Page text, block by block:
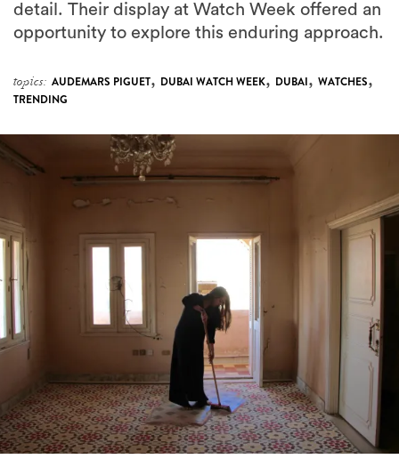
detail. Their display at Watch Week offered an
opportunity to explore this enduring approach.
topics: AUDEMARS PIGUET, DUBAI WATCH WEEK, DUBAI, WATCHES,
TRENDING